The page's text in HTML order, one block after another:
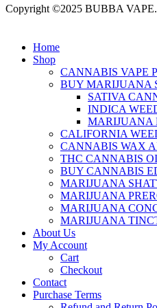
Copyright ©2025 BUBBA VAPE.
Home
Shop
CANNABIS VAPE
BUY MARIJUANA
SATIVA
INDICA
MARIJUANA
CALIFORNIA
CANNABIS WAX
THC CANNABIS
BUY CANNABIS
MARIJUANA
MARIJUANA
MARIJUANA
MARIJUANA
About Us
My Account
Cart
Checkout
Contact
Purchase Terms